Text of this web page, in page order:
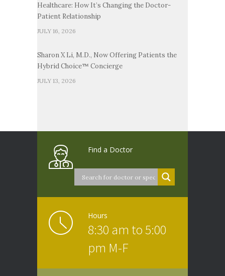
Healthcare: How It’s Changing the Doctor-
Patient Relationship
JULY 16, 2026
Sharon X Li, M.D., Now Offering Patients the
Hybrid Choice™ Concierge
JULY 13, 2026
Find a Doctor
Hours
8:30 am to 5:00
pm M-F